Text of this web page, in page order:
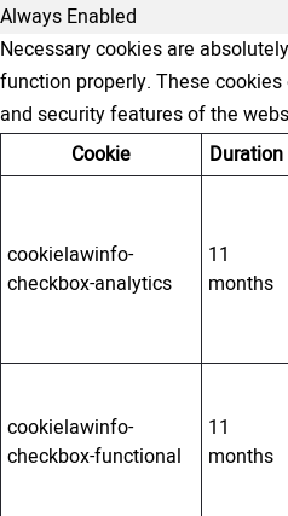
Always Enabled
Necessary cookies are
function properly. These
and security features of the
Cookie
Duration
cookielawinfo-
checkbox-analytics
11
months
cookielawinfo-
checkbox-functional
11
months